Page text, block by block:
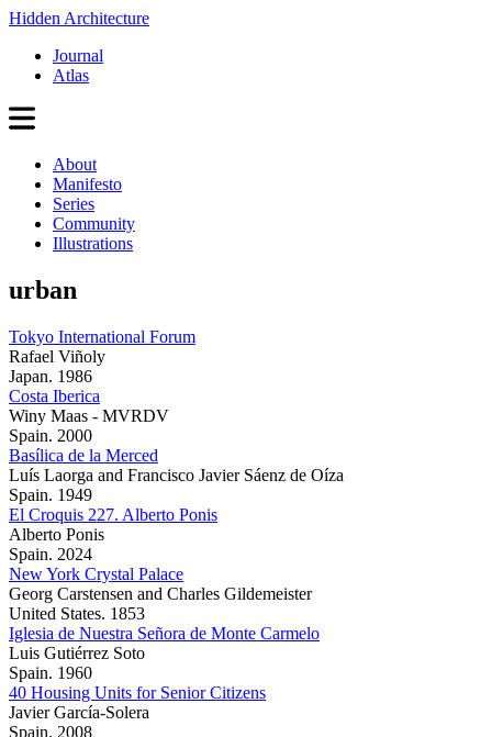
Hidden Architecture
Journal
Atlas
About
Manifesto
Series
Community
Illustrations
urban
Tokyo International Forum
Rafael Viñoly
Japan. 1986
Costa Iberica
Winy Maas - MVRDV
Spain. 2000
Basílica de la Merced
Luís Laorga and Francisco Javier Sáenz de Oíza
Spain. 1949
El Croquis 227. Alberto Ponis
Alberto Ponis
Spain. 2024
New York Crystal Palace
Georg Carstensen and Charles Gildemeister
United States. 1853
Iglesia de Nuestra Señora de Monte Carmelo
Luis Gutiérrez Soto
Spain. 1960
40 Housing Units for Senior Citizens
Javier García-Solera
Spain. 2008